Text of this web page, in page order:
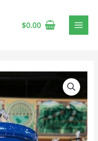
$0.00